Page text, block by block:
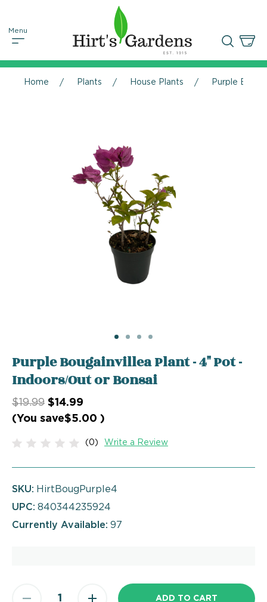
Home Plants House Plants Purple
Purple Bougainvillea Plant - 4" Pot -
Indoors/Out or Bonsai
$19.99 $14.99
(You save$5.00 )
(0) Write a Review
SKU: HirtBougPurple4
UPC: 840344235924
Currently Available: 97